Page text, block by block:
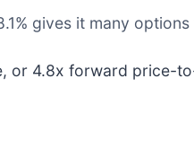
gives it many
or 4.8x forward price-